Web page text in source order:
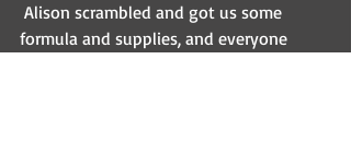
Alison scrambled and got us some
formula and supplies, and everyone